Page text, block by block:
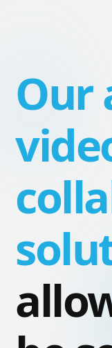
Our